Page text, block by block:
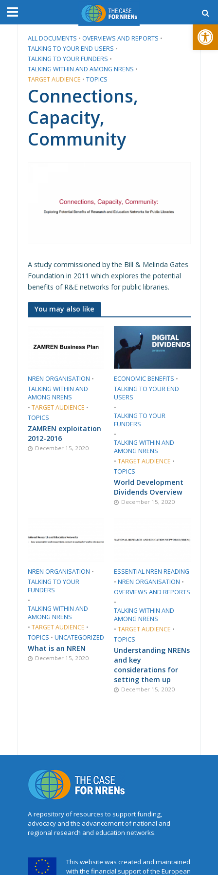
Open toolbar
ALL DOCUMENTS • ​OVERVIEWS AND REPORTS •
TALKING TO YOUR END USERS •
TALKING TO YOUR FUNDERS •
TALKING WITHIN AND AMONG NRENS •
TARGET AUDIENCE • TOPICS
Connections,
Capacity,
Community
A study commissioned by the Bill & Melinda Gates
Foundation in 2011 which explores the potential
benefits of R&E networks for public libraries.
You may also like
​NREN ORGANISATION​ •
TALKING WITHIN AND
AMONG NRENS
• TARGET AUDIENCE •
TOPICS
ZAMREN exploitation
2012-2016
December 15, 2020
​ECONOMIC BENEFITS​ •
TALKING TO YOUR END
USERS
•
TALKING TO YOUR
FUNDERS
•
TALKING WITHIN AND
AMONG NRENS
• TARGET AUDIENCE •
TOPICS
World Development
Dividends Overview
December 15, 2020
​NREN ORGANISATION​ •
TALKING TO YOUR
FUNDERS
•
TALKING WITHIN AND
AMONG NRENS
• TARGET AUDIENCE •
TOPICS • UNCATEGORIZED
What is an NREN
December 15, 2020
ESSENTIAL NREN READING
• ​NREN ORGANISATION​ •
​OVERVIEWS AND REPORTS
•
TALKING WITHIN AND
AMONG NRENS
• TARGET AUDIENCE •
TOPICS
Understanding NRENs
and key
considerations for
setting them up
December 15, 2020
A repository of resources to support funding,
advocacy and the advancement of national and
regional research and education networks.
This website was created and maintained
with the financial support of the European